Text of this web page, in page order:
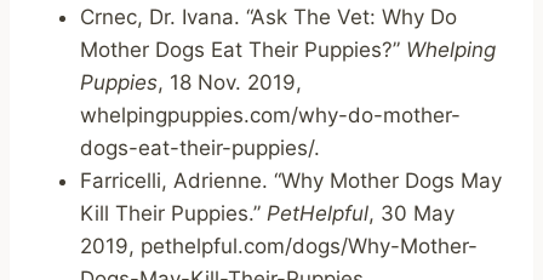
Crnec, Dr. Ivana. “Ask The Vet: Why Do
Mother Dogs Eat Their Puppies?” Whelping
Puppies, 18 Nov. 2019,
whelpingpuppies.com/why-do-mother-
dogs-eat-their-puppies/.
Farricelli, Adrienne. “Why Mother Dogs May
Kill Their Puppies.” PetHelpful, 30 May
2019, pethelpful.com/dogs/Why-Mother-